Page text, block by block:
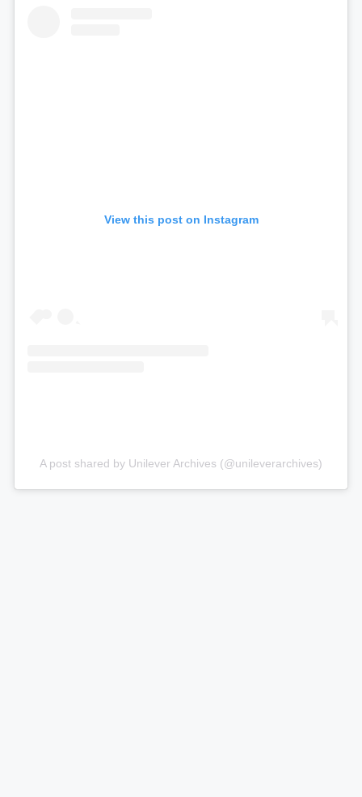
View this post on Instagram
A post shared by Unilever Archives (@unileverarchives)